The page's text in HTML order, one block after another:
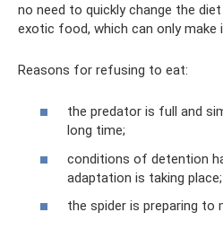
no need to quickly change the
exotic food, which can only make
Reasons for refusing to eat:
the predator is full and
long time;
conditions of detention
adaptation is taking place;
the spider is preparing to